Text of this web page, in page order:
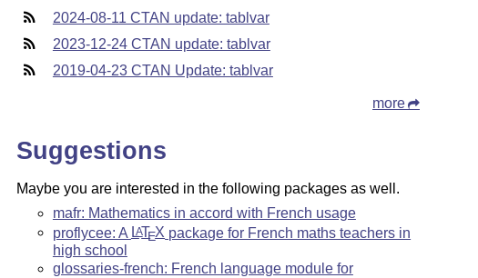
2024-08-11 CTAN update: tablvar
2023-12-24 CTAN update: tablvar
2019-04-23 CTAN Update: tablvar
more
Suggestions
Maybe you are interested in the following packages as well.
mafr: Mathematics in accord with French usage
proflycee: A LATEX package for French maths teachers in
high school
glossaries-french: French language module for